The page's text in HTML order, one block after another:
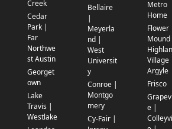
Creek
Cedar
Park |
Far
Northwe
st Austin
Georget
own
Lake
Travis |
Westlake
Bellaire
|
Meyerla
nd |
West
Universit
y
Conroe |
Montgo
mery
Cy-Fair |
Metro
Home
Flower
Mound
Village
Argyle
Frisco
e |